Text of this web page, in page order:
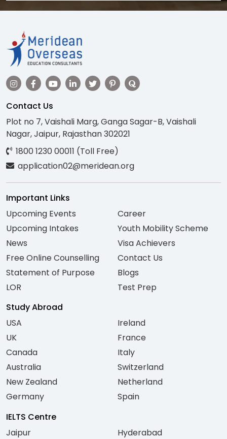
Contact Us
Plot no 7, Vaishali Marg, Ganga Sagar-B, Vaishali
Nagar, Jaipur, Rajasthan 302021
1800 1230 00011 (Toll Free)
application02@meridean.org
Important Links
Upcoming Events
Upcoming Intakes
News
Free Online Counselling
Statement of Purpose
LOR
Career
Youth Mobility Scheme
Visa Achievers
Contact Us
Blogs
Test Prep
Study Abroad
USA
UK
Canada
Australia
New Zealand
Germany
Ireland
France
Italy
Switzerland
Netherland
Spain
IELTS Centre
Jaipur
Hyderabad